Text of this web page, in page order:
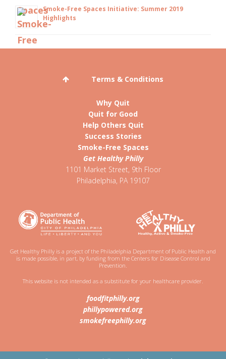
Smoke-Free Spaces Initiative: Summer 2019
Highlights
Terms & Conditions
Why Quit
Quit for Good
Help Others Quit
Success Stories
Smoke-Free Spaces
Get Healthy Philly
1101 Market Street, 9th Floor
Philadelphia, PA 19107
Get Healthy Philly is a project of the Philadelphia Department of Public Health and
is made possible, in part, by funding from the Centers for Disease Control and
Prevention.
This website is not intended as a substitute for your healthcare provider.
foodfitphilly.org
phillypowered.org
smokefreephilly.org